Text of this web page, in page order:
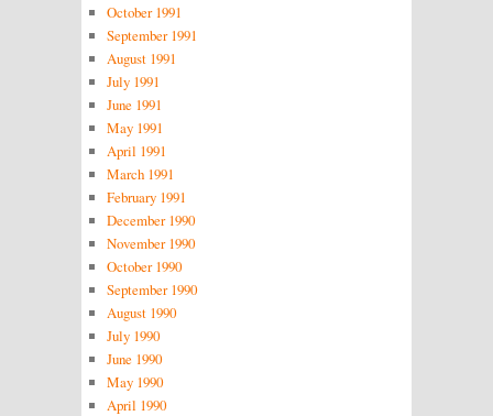
October 1991
September 1991
August 1991
July 1991
June 1991
May 1991
April 1991
March 1991
February 1991
December 1990
November 1990
October 1990
September 1990
August 1990
July 1990
June 1990
May 1990
April 1990